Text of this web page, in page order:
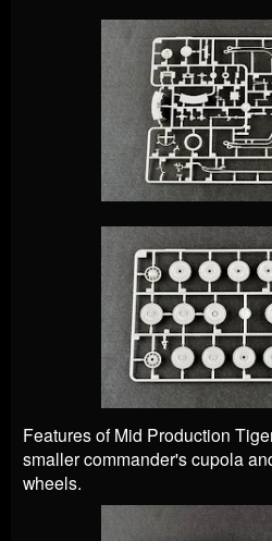
Features of Mid Production
smaller commander's cupola
wheels.